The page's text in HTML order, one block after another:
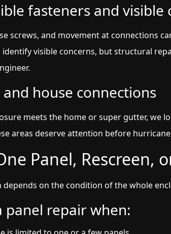
fasteners and visible
screws, and movement at connections
identify visible concerns, but structural
house connections
meets the home or super gutter, we
areas deserve attention before
Panel, Rescreen,
depends on the condition of the whole
panel repair when: